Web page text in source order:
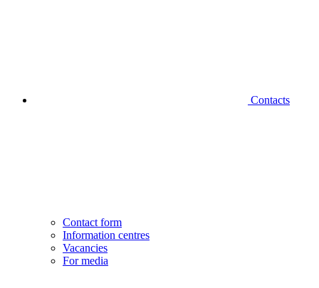
Contacts
Contact form
Information centres
Vacancies
For media